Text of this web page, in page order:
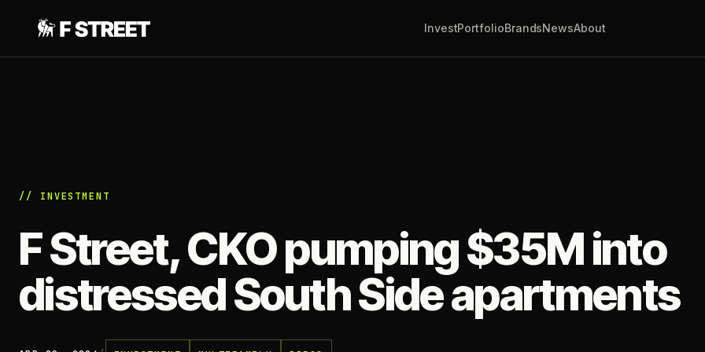
// INVESTMENT
F Street, CKO pumping $35M into
distressed South Side apartments
InvestPortfolioBrandsNewsAbout